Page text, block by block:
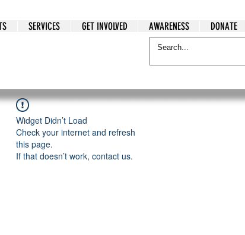
SERVICES GET INVOLVED AWARENESS DONATE
Widget Didn’t Load
Check your internet and refresh
this page.
If that doesn’t work, contact us.